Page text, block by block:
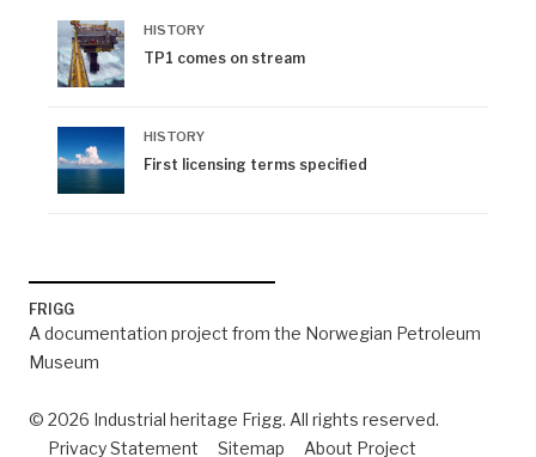
HISTORY
TP1 comes on stream
HISTORY
First licensing terms specified
FRIGG
A documentation project from the Norwegian Petroleum
Museum
© 2026 Industrial heritage Frigg. All rights reserved.
Privacy Statement
Sitemap About Project